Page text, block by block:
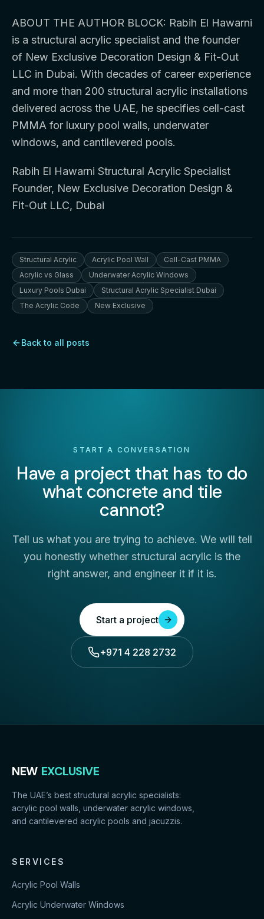
ABOUT THE AUTHOR BLOCK: Rabih El Hawarni
is a structural acrylic specialist and the founder
of New Exclusive Decoration Design & Fit-Out
LLC in Dubai. With decades of career experience
and more than 200 structural acrylic installations
delivered across the UAE, he specifies cell-cast
PMMA for luxury pool walls, underwater
windows, and cantilevered pools.
Rabih El Hawarni Structural Acrylic Specialist
Founder, New Exclusive Decoration Design &
Fit-Out LLC, Dubai
Structural Acrylic Acrylic Pool Wall
Cell-Cast PMMA
Acrylic vs Glass
Underwater Acrylic Windows
Luxury Pools Dubai
Structural Acrylic Specialist Dubai
The Acrylic Code
New Exclusive
Back to all posts
START A CONVERSATION
Have a project that has to do
what concrete and tile
cannot?
Tell us what you are trying to achieve. We will tell
you honestly whether structural acrylic is the
right answer, and engineer it if it is.
Start a project
+971 4 228 2732
NEW EXCLUSIVE
The UAE’s best structural acrylic specialists:
acrylic pool walls, underwater acrylic windows,
and cantilevered acrylic pools and jacuzzis.
SERVICES
Acrylic Pool Walls
Acrylic Underwater Windows